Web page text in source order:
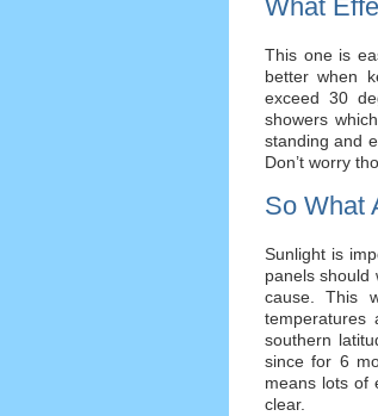
What
This one is
better when
exceed 30
showers
standing and
Don’t worry
So What
Sunlight is
panels should
cause. This
southern
since for 6
means lots of
clear.